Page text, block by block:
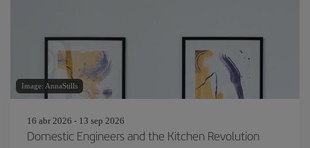
Image: AnnaStills
16 abr 2026 - 13 sep 2026
Domestic Engineers and the Kitchen Revolution